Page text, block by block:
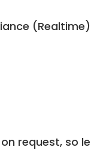
request, so